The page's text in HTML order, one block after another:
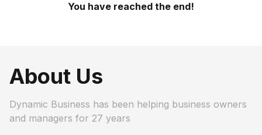
You have reached the end!
About Us
Dynamic Business has been helping business owners
and managers for 27 years